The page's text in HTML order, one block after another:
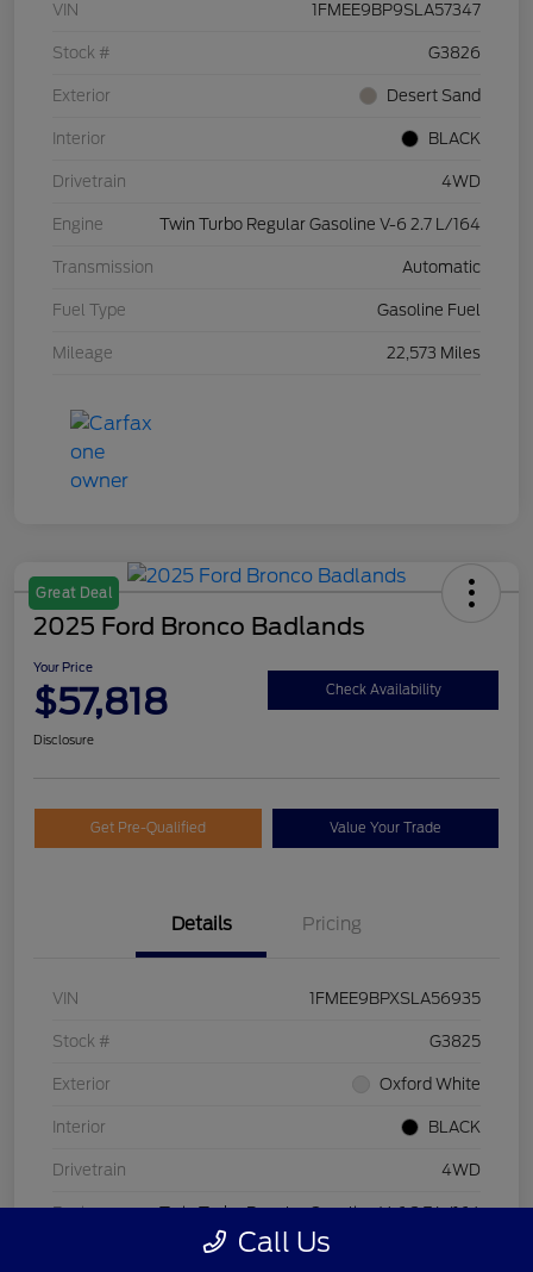
VIN 1FMEE9BP9SLA57347
Stock # G3826
Exterior Desert Sand
Interior BLACK
Drivetrain 4WD
Engine Twin Turbo Regular Gasoline V-6 2.7 L/164
Transmission Automatic
Fuel Type Gasoline Fuel
Mileage 22,573 Miles
Great Deal
2025 Ford Bronco Badlands
Your Price
$57,818 Check Availability
Disclosure
Get Pre-Qualified Value Your Trade
Details Pricing
VIN 1FMEE9BPXSLA56935
Stock # G3825
Exterior Oxford White
Interior BLACK
Drivetrain 4WD
Engine Twin Turbo Regular Gasoline V-6 2.7 L/164
Call Us